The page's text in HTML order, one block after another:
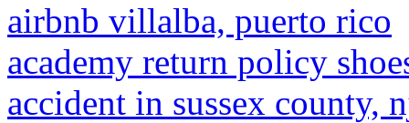
airbnb villalba, puerto rico
academy return policy
accident in sussex county,